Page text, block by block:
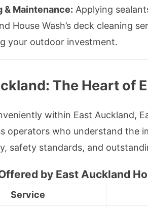
& Maintenance: Applying
House Wash’s deck cleaning
your outdoor investment.
The Heart of
within East Auckland,
operators who understand the
safety standards, and
by East Auckland
Service